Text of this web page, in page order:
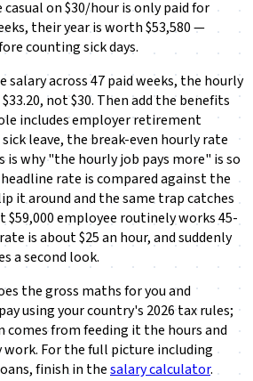
on $30/hour is only paid for
their year is worth $53,580 —
counting sick days.
salary across 47 paid weeks, the hourly
not $30. Then add the benefits
includes employer retirement
leave, the break-even hourly rate
why "the hourly job pays more" is so
rate is compared against the
it around and the same trap catches
employee routinely works 45-
is about $25 an hour, and suddenly
a second look.
the gross maths for you and
using your country's 2026 tax rules;
from feeding it the hours and
work. For the full picture including
finish in thesalary calculator.